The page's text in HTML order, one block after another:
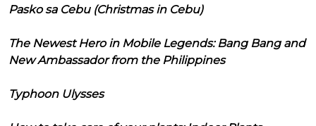
Pasko sa Cebu (Christmas in Cebu)
The Newest Hero in Mobile Legends: Bang Bang and
New Ambassador from the Philippines
Typhoon Ulysses